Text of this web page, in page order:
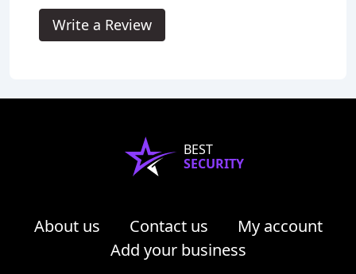
Write a Review
BEST
SECURITY
About us Contact us
My account
Add your business